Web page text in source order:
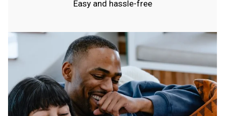
Easy and hassle-free